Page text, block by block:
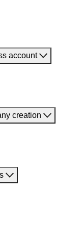
account
creation